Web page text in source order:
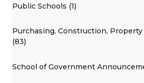
Public Schools (1)
Purchasing, Construction,
(83)
School of Government